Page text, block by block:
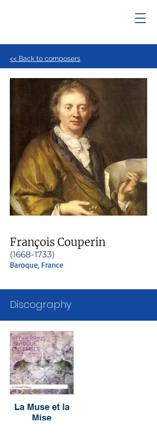
<< Back to composers
François Couperin
(1668-1733)
Baroque, France
Discography
La Muse et la
Mise